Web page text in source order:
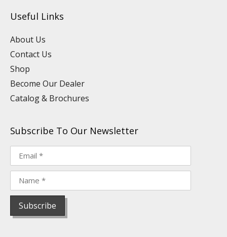
b d
n
o
Useful Links
About Us
Contact Us
Shop
Become Our Dealer
Catalog & Brochures
Subscribe To Our Newsletter